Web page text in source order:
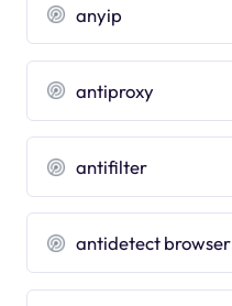
anyip
antiproxy
antifilter
antidetect browser